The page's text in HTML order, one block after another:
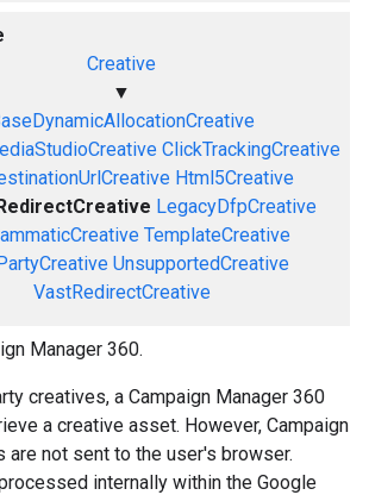
Creative
▼
ClickTrackingCreative
Html5Creative
LegacyDfpCreative
TemplateCreative
UnsupportedCreative
VastRedirectCreative
Manager 360.
creatives, a Campaign Manager 360
a creative asset. However, Campaign
are not sent to the user's browser.
internally within the Google